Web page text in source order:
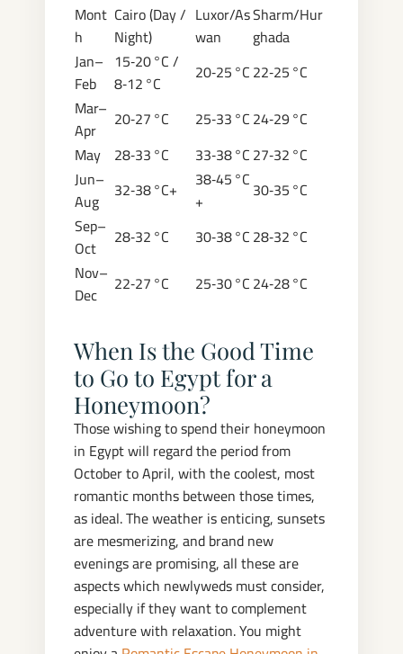
Mont
h
Cairo (Day /
Night)
Luxor/As
wan
Sharm/Hur
ghada
Jan–
Feb
15‑20 °C /
8‑12 °C
20‑25 °C22‑25 °C
Mar–
Apr
20‑27 °C 25‑33 °C24‑29 °C
May 28‑33 °C 33‑38 °C27‑32 °C
Jun–
Aug
32‑38 °C+
38‑45 °C
+
30‑35 °C
Sep–
Oct
28‑32 °C 30‑38 °C28‑32 °C
Nov–
Dec
22‑27 °C 25‑30 °C24‑28 °C
When Is the Good Time
to Go to Egypt for a
Honeymoon?
Those wishing to spend their honeymoon
in Egypt will regard the period from
October to April, with the coolest, most
romantic months between those times,
as ideal. The weather is enticing, sunsets
are mesmerizing, and brand new
evenings are promising, all these are
aspects which newlyweds must consider,
especially if they want to complement
adventure with relaxation. You might